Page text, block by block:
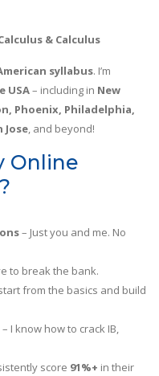
& Calculus
syllabus. I’m
USA– including in New
Phoenix, Philadelphia,
Jose, and beyond!
Online
– Just you and me. No
to break the bank.
from the basics and build
– I know how to crack IB,
score 91%+ in their